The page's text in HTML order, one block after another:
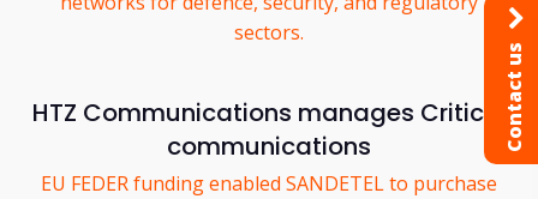
sectors.
HTZ Communications manages Critical
communications
EU FEDER funding enabled SANDETEL to purchase
Contact us